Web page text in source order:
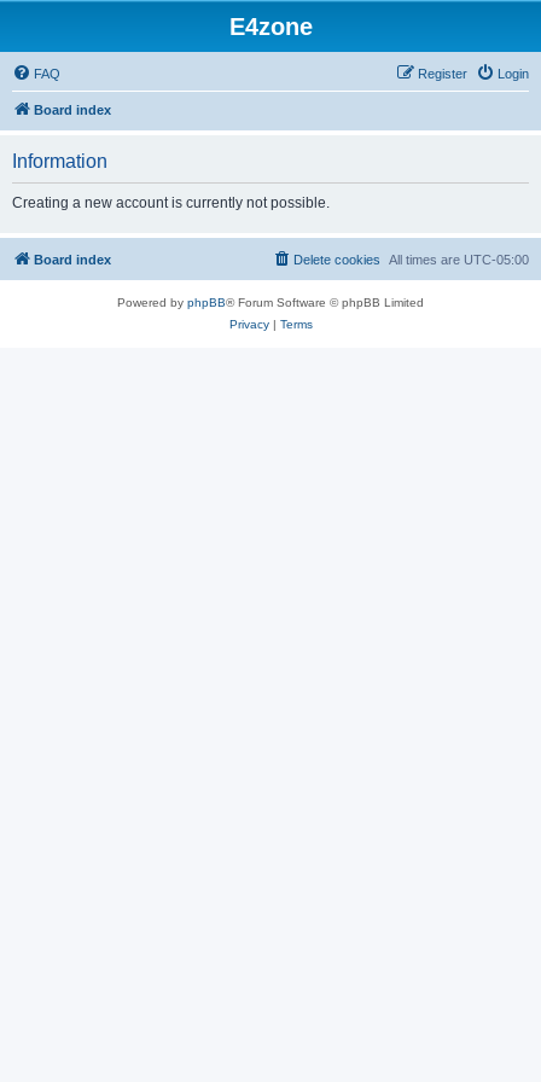
E4zone
FAQ Login
Register
Board index
Information
Creating a new account is currently not possible.
Board index All times are UTC-05:00
Delete cookies
Powered by phpBB® Forum Software © phpBB Limited
Privacy| Terms